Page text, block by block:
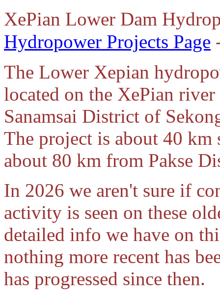
XePian Lower Dam
Hydropower Projects Page
The Lower Xepian
located on the XePian
Sanamsai District of
The project is about 40
about 80 km from Pakse
In 2026 we aren't sure if
activity is seen on these
detailed info we have on
nothing more recent has
has progressed since then.